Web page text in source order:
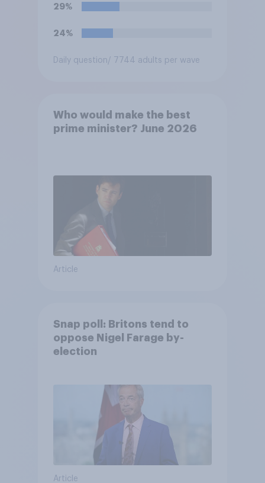
29%
24%
Daily question/ 7744 adults per wave
Who would make the best
prime minister? June 2026
Article
Snap poll: Britons tend to
oppose Nigel Farage by-
election
Article